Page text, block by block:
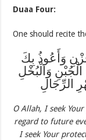
Duaa Four:
One should recite
وَأَعُوذُ بِكَ
وَالْبُخْلِ
الرِّجَالِ
O Allah, I seek
regard to future
I seek Your